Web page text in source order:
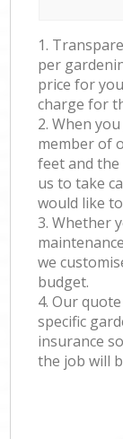
1.
per
price for
charge for
2. When
member of
feet and
us to take
would like
3. Whether
we
budget.
4. Our
specific
insurance
the job will